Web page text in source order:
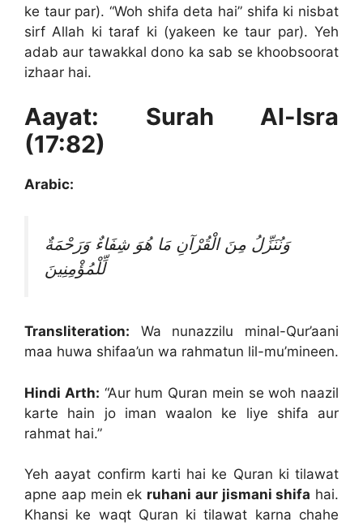
ke taur par). “Woh shifa deta hai” shifa ki nisbat
sirf Allah ki taraf ki (yakeen ke taur par). Yeh
adab aur tawakkal dono ka sab se khoobsoorat
izhaar hai.
Aayat: Surah Al-Isra
(17:82)
Arabic:
وَنُنَزِّلُ مِنَ الْقُرْآنِ مَا هُوَ شِفَاءٌ وَرَحْمَةٌ
لِّلْمُؤْمِنِينَ
Transliteration: Wa nunazzilu minal-Qur’aani
maa huwa shifaa’un wa rahmatun lil-mu’mineen.
Hindi Arth: “Aur hum Quran mein se woh naazil
karte hain jo iman waalon ke liye shifa aur
rahmat hai.”
Yeh aayat confirm karti hai ke Quran ki tilawat
apne aap mein ek ruhani aur jismani shifa hai.
Khansi ke waqt Quran ki tilawat karna chahe